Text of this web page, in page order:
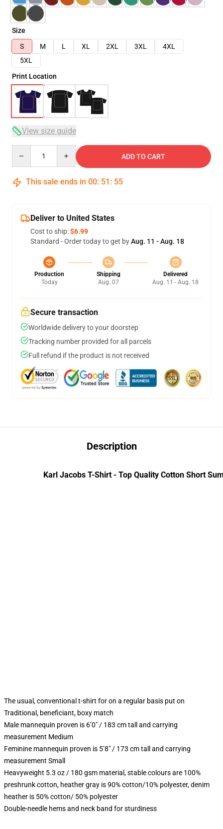
Size
S
M L XL 2XL 3XL
4XL
5XL
Print Location
View size guide
ADD TO CART
This sale ends in 00: 51 : 54
Deliver to United States
Cost to ship:$6.99
Standard - Order today to get byAug. 11 - Aug. 18
Production
Today
Shipping
Aug. 07
Delivered
Aug. 11 - Aug. 18
Secure transaction
Worldwide delivery to your doorstep
Tracking number provided for all parcels
Full refund if the product is not received
Description
Karl Jacobs T-Shirt - Top Quality Cotton Short
The usual, conventional t-shirt for on a regular basis put on
Traditional, beneficiant, boxy match
Male mannequin proven is 6’0″ / 183 cm tall and carrying
measurement Medium
Feminine mannequin proven is 5’8″ / 173 cm tall and carrying
measurement Small
Heavyweight 5.3 oz / 180 gsm material, stable colours are 100%
preshrunk cotton, heather gray is 90% cotton/10% polyester, denim
heather is 50% cotton/ 50% polyester
Double-needle hems and neck band for sturdiness